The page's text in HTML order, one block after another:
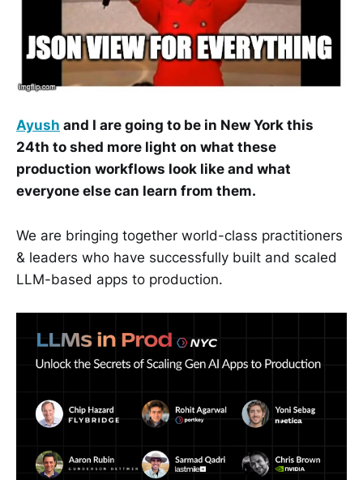
Ayush and I are going to be in New York this
24th to shed more light on what these
production workflows look like and what
everyone else can learn from them.
We are bringing together world-class practitioners
& leaders who have successfully built and scaled
LLM-based apps to production.